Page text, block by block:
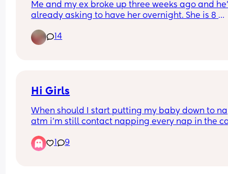
Me and my ex broke up three weeks ago and
already asking to have her overnight. She is 8
Since birth she has been very much dependent
14
Hi Girls
When should I start putting my baby down to
atm i'm still contact napping every nap in the
or if he does stay asleep he only sleeps 30 mins
less, hes nearly 7 months, im actually
1 9